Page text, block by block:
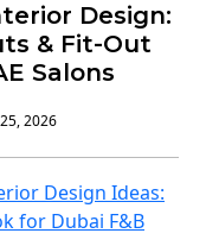
Design:
& Fit-Out
Salons
2026